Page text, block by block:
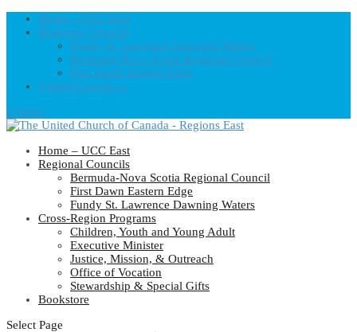
Home – UCC East
Regional Councils
Fundy St. Lawrence Dawning Waters
Bermuda-Nova Scotia Regional Council
First Dawn Eastern Edge
United-Church.ca
0 Items
Home – UCC East
Regional Councils
Bermuda-Nova Scotia Regional Council
First Dawn Eastern Edge
Fundy St. Lawrence Dawning Waters
Cross-Region Programs
Children, Youth and Young Adult
Executive Minister
Justice, Mission, & Outreach
Office of Vocation
Stewardship & Special Gifts
Bookstore
Select Page